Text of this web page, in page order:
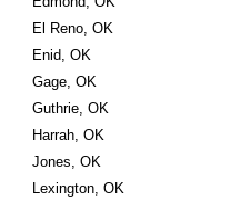
El Reno, OK
Enid, OK
Gage, OK
Guthrie, OK
Harrah, OK
Jones, OK
Lexington, OK